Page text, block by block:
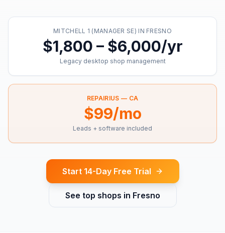
MITCHELL 1 (MANAGER SE) IN FRESNO
$1,800 – $6,000/yr
Legacy desktop shop management
REPAIRIUS — CA
$99/mo
Leads + software included
Start 14-Day Free Trial
See top shops in Fresno